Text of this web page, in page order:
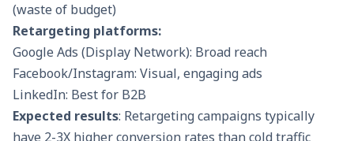
(waste of budget)
Retargeting platforms:
Google Ads (Display Network): Broad reach
Facebook/Instagram: Visual, engaging ads
LinkedIn: Best for B2B
Expected results: Retargeting campaigns typically
have 2-3X higher conversion rates than cold traffic